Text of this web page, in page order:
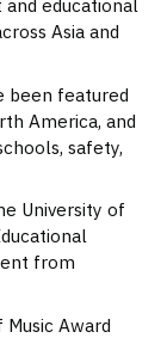
educational
Asia and
been featured
America, and
safety,
University of
from
Award